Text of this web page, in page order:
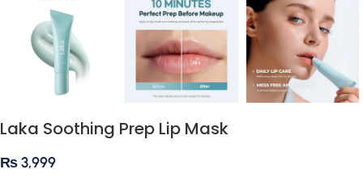
Laka Soothing Prep Lip Mask
₨3,999